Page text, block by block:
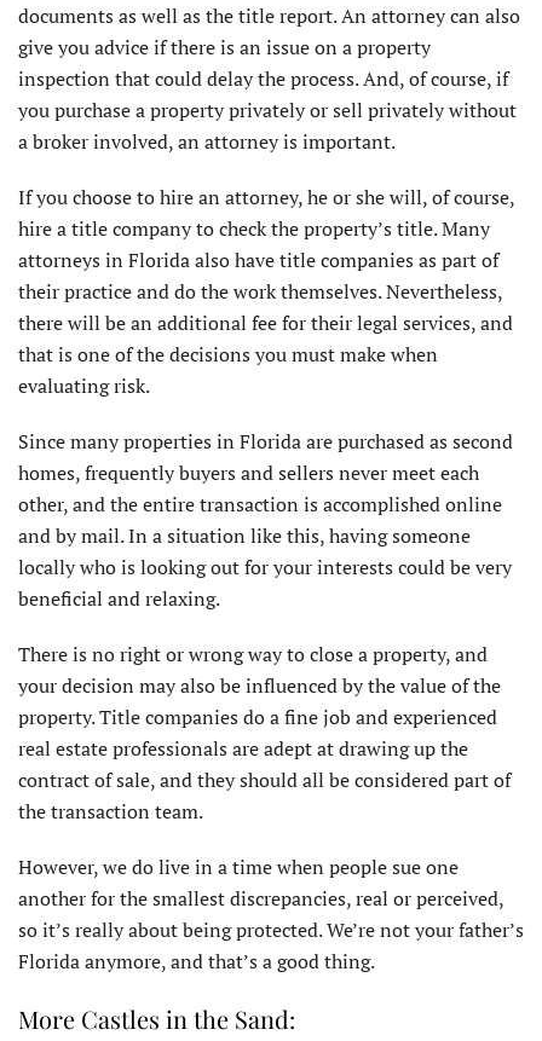
documents as well as the title report. An attorney can also
give you advice if there is an issue on a property
inspection that could delay the process. And, of course, if
you purchase a property privately or sell privately without
a broker involved, an attorney is important.
If you choose to hire an attorney, he or she will, of course,
hire a title company to check the property’s title. Many
attorneys in Florida also have title companies as part of
their practice and do the work themselves. Nevertheless,
there will be an additional fee for their legal services, and
that is one of the decisions you must make when
evaluating risk.
Since many properties in Florida are purchased as second
homes, frequently buyers and sellers never meet each
other, and the entire transaction is accomplished online
and by mail. In a situation like this, having someone
locally who is looking out for your interests could be very
beneficial and relaxing.
There is no right or wrong way to close a property, and
your decision may also be influenced by the value of the
property. Title companies do a fine job and experienced
real estate professionals are adept at drawing up the
contract of sale, and they should all be considered part of
the transaction team.
However, we do live in a time when people sue one
another for the smallest discrepancies, real or perceived,
so it’s really about being protected. We’re not your father’s
Florida anymore, and that’s a good thing.
More Castles in the Sand: